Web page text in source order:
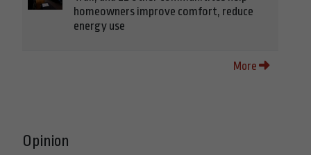
homeowners improve comfort, reduce
energy use
More
Opinion